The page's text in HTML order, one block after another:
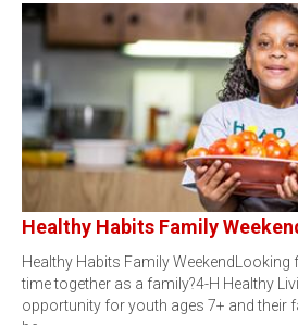
Healthy Habits Family
Healthy Habits Family
time together as a family?4-H Healthy
opportunity for youth ages 7+ and their